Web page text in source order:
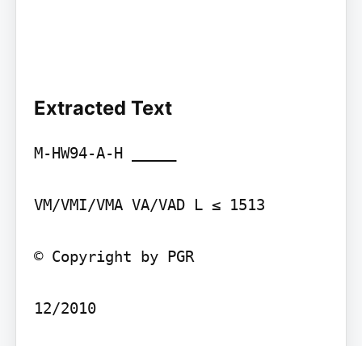
Extracted Text
M-HW94-A-H _____
VM/VMI/VMA VA/VAD L ≤ 1513
© Copyright by PGR
12/2010